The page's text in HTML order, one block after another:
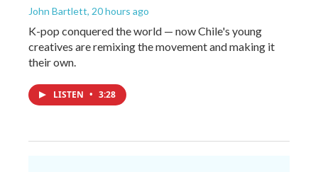
John Bartlett, 20 hours ago
K-pop conquered the world — now Chile's young
creatives are remixing the movement and making it
their own.
LISTEN • 3:28